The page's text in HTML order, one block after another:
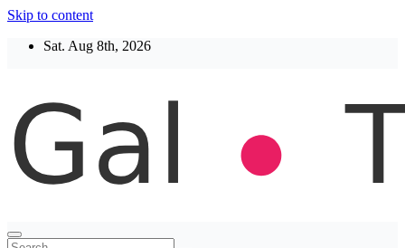
Skip to content
Sat. Aug 8th, 2026
Thegaltimes
News That Matter